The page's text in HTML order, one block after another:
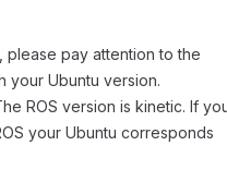
please pay attention to the
your Ubuntu version.
ROS version is kinetic. If
your Ubuntu corresponds